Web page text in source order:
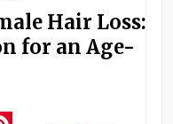
Hair Loss:
for an Age-